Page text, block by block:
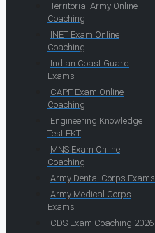
Territorial Army Online
Coaching
INET Exam Online
Coaching
Indian Coast Guard
Exams
CAPF Exam Online
Coaching
Engineering Knowledge
Test EKT
MNS Exam Online
Coaching
Army Dental Corps Exams
Army Medical Corps
Exams
CDS Exam Coaching 2026